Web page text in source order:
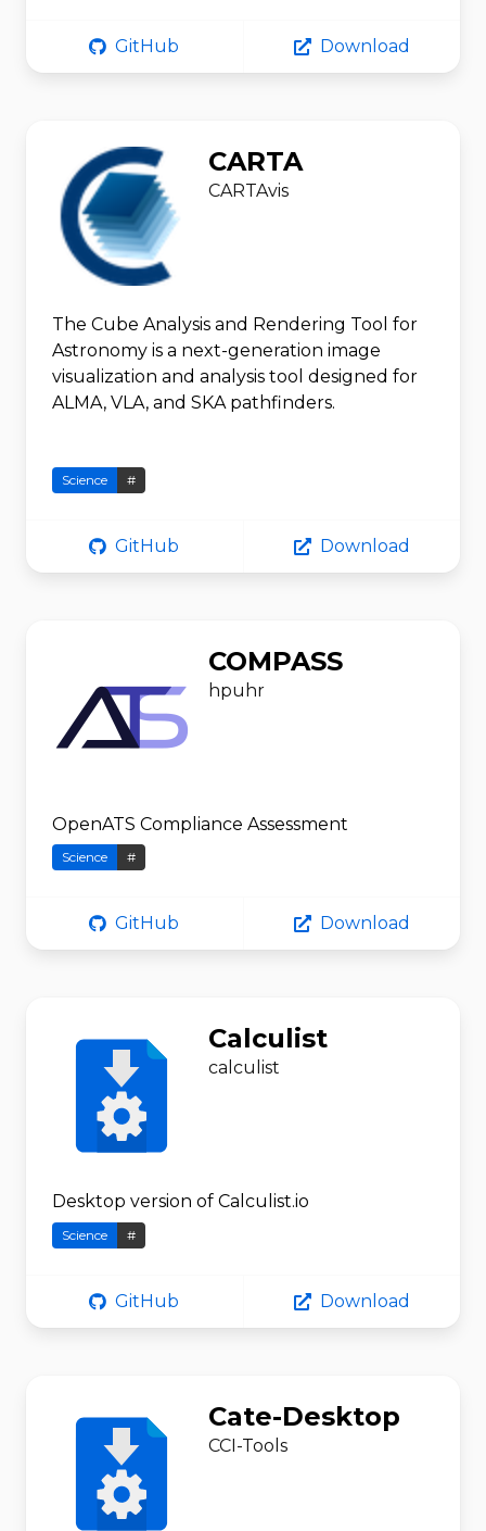
GitHub Download
CARTA
CARTAvis
The Cube Analysis and Rendering Tool for
Astronomy is a next-generation image
visualization and analysis tool designed for
ALMA, VLA, and SKA pathfinders.
Science #
GitHub Download
COMPASS
hpuhr
OpenATS Compliance Assessment
Science #
GitHub Download
Calculist
calculist
Desktop version of Calculist.io
Science #
GitHub Download
Cate-Desktop
CCI-Tools